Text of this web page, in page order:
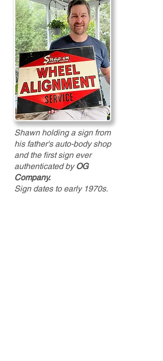
Shawn holding a sign from
his father's auto-body shop
and the first sign ever
authenticated byOG
Company.
Sign dates to early 1970s.